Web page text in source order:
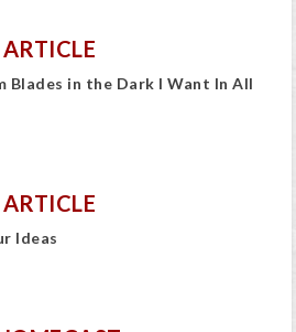
ARTICLE
Blades in the Dark I Want In All
ARTICLE
Ideas